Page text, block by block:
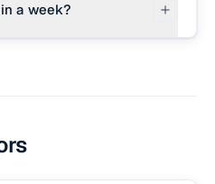
× 60 seconds).
a week?